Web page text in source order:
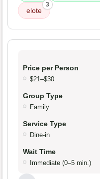
elote
3
Price per Person
$21–$30
Group Type
Family
Service Type
Dine-in
Wait Time
Immediate (0–5 min.)